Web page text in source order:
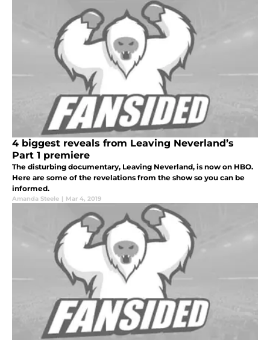
4 biggest reveals from Leaving Neverland’s
Part 1 premiere
The disturbing documentary, Leaving Neverland, is now on HBO.
Here are some of the revelations from the show so you can be
informed.
Amanda Steele | Mar 4, 2019